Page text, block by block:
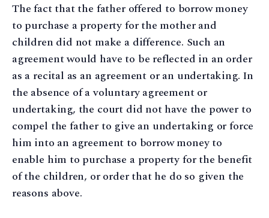
The fact that the father offered to borrow money
to purchase a property for the mother and
children did not make a difference. Such an
agreement would have to be reflected in an order
as a recital as an agreement or an undertaking. In
the absence of a voluntary agreement or
undertaking, the court did not have the power to
compel the father to give an undertaking or force
him into an agreement to borrow money to
enable him to purchase a property for the benefit
of the children, or order that he do so given the
reasons above.